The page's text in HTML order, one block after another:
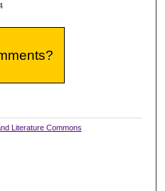
Literature Commons